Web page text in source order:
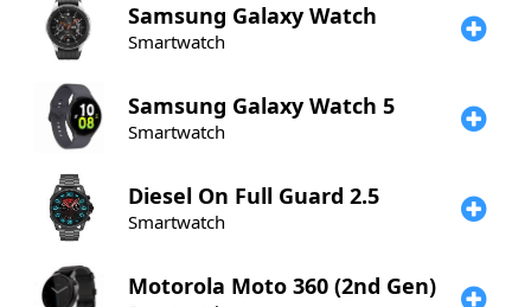
Samsung Galaxy Watch
Smartwatch
Samsung Galaxy Watch 5
Smartwatch
Diesel On Full Guard 2.5
Smartwatch
Motorola Moto 360 (2nd Gen)